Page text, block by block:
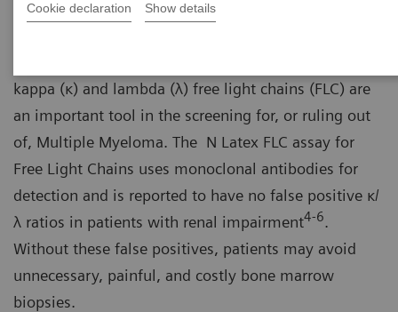
Cookie declaration Show details
kappa (κ) and lambda (λ) free light chains (FLC) are
an important tool in the screening for, or ruling out
of, Multiple Myeloma. The N Latex FLC assay for
Free Light Chains uses monoclonal antibodies for
detection and is reported to have no false positive κ/
λ ratios in patients with renal impairment4-6.
Without these false positives, patients may avoid
unnecessary, painful, and costly bone marrow
biopsies.